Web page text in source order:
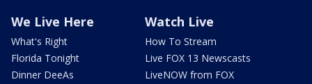
We Live Here
What's Right
Florida Tonight
Dinner DeeAs
Watch Live
How To Stream
Live FOX 13 Newscasts
LiveNOW from FOX